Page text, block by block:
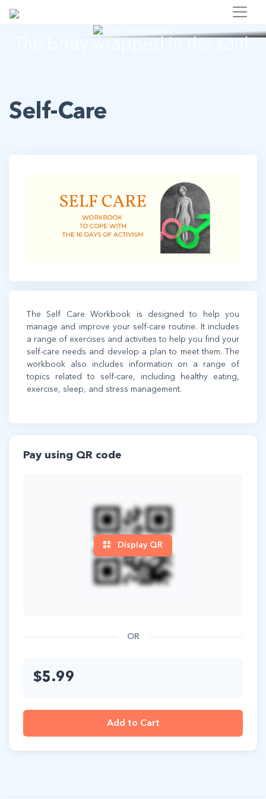
Self-Care
The Self Care Workbook is designed to help you
manage and improve your self-care routine. It includes
a range of exercises and activities to help you find your
self-care needs and develop a plan to meet them. The
workbook also includes information on a range of
topics related to self-care, including healthy eating,
exercise, sleep, and stress management.
Pay using QR code
Display QR
OR
$5.99
Add to Cart